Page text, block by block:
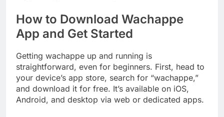
How to Download Wachappe
App and Get Started
Getting wachappe up and running is
straightforward, even for beginners. First, head to
your device’s app store, search for “wachappe,”
and download it for free. It’s available on iOS,
Android, and desktop via web or dedicated apps.